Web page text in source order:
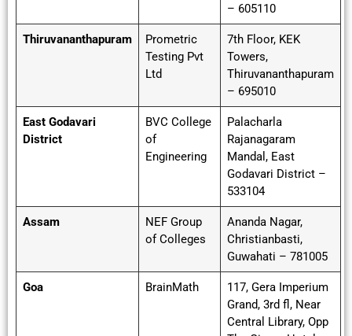
– 605110
Thiruvananthapuram
Prometric
Testing Pvt
Ltd
7th Floor, KEK
Towers,
Thiruvananthapuram
– 695010
East Godavari
District
BVC College
of
Engineering
Palacharla
Rajanagaram
Mandal, East
Godavari District –
533104
Assam
NEF Group
of Colleges
Ananda Nagar,
Christianbasti,
Guwahati – 781005
Goa BrainMath
117, Gera Imperium
Grand, 3rd fl, Near
Central Library, Opp